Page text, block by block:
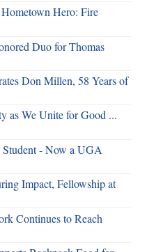
Hero: Fire
Duo for Thomas
Don Millen, 58 Years of
as We Unite for Good ...
- Now a UGA
Impact, Fellowship at
Continues to Reach